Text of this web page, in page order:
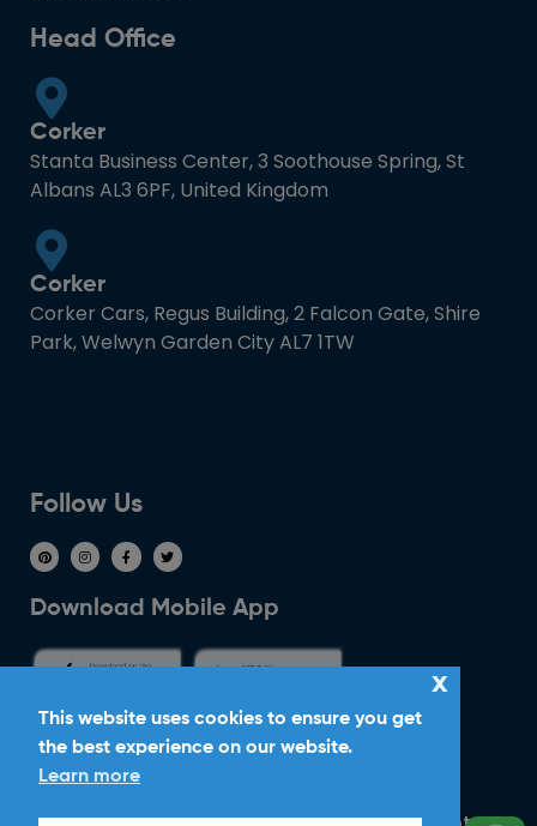
Head Office
Corker
Stanta Business Center, 3 Soothouse Spring, St
Albans AL3 6PF, United Kingdom
Corker
Corker Cars, Regus Building, 2 Falcon Gate, Shire
Park, Welwyn Garden City AL7 1TW
Follow Us
Download Mobile App
Ride With Corker
This website uses cookies to ensure you get
the best experience on our website.
Learn more
x